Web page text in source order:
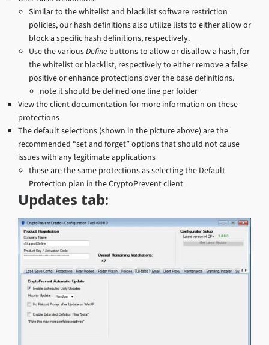
Similar to the whitelist and blacklist software restriction
policies, our hash definitions also utilize lists to either allow or
block a specific hash definitions, respectively.
Use the variousDefine buttons to allow or disallow a hash, for
the whitelist or blacklist, respectively to either remove a false
positive or enhance protections over the base definitions.
note it should be defined one line per folder
View the client documentation for more information on these
protections
The default selections (shown in the picture above) are the
recommended “set and forget” options that should not cause
issues with any legitimate applications
these are the same protections as selecting the Default
Protection plan in the CryptoPrevent client
Updates tab: